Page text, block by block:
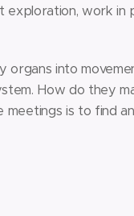
work in
into
How do they
is to find